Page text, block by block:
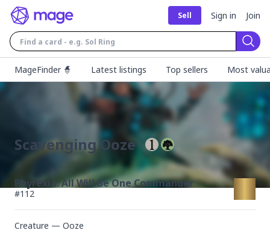
Sell Sign in Join
MageFinder 🧙
Latest listings Top sellers Most
Scavenging Ooze
Phyrexia: All Will Be One Commander
#112
Creature — Ooze